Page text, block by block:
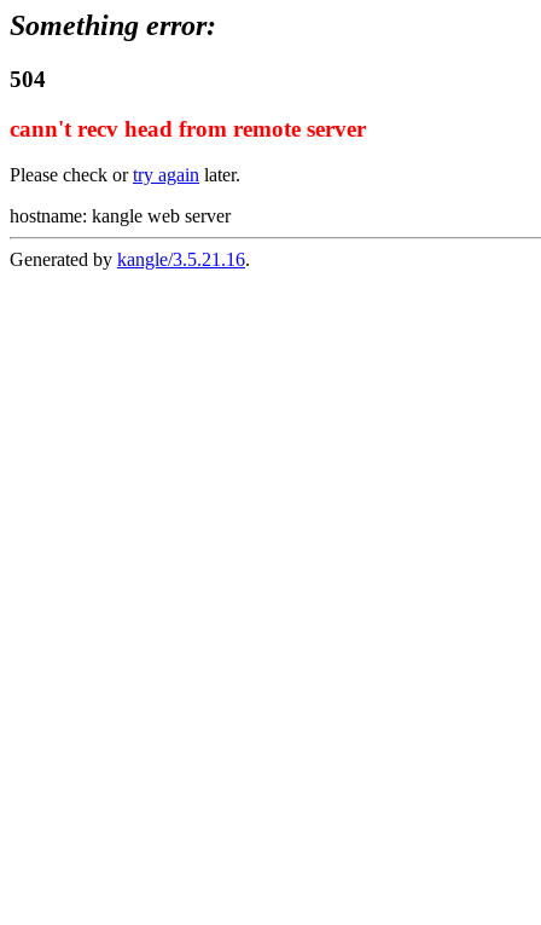
Something error:
504
cann't recv head from remote server
Please check ortry again later.
hostname: kangle web server
Generated by kangle/3.5.21.16.